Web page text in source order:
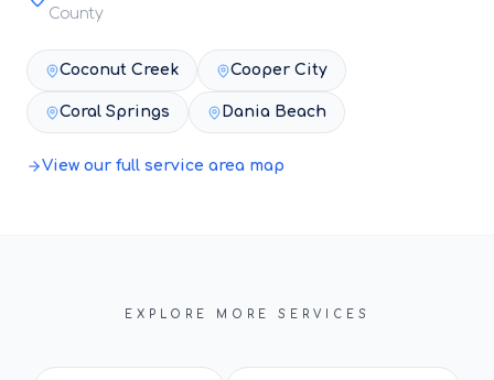
County
Coconut Creek Cooper City
Coral Springs Dania Beach
View our full service area map
EXPLORE MORE SERVICES